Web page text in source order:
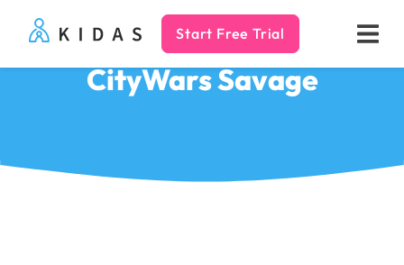
Kidas Start Free Trial
CityWars Savage